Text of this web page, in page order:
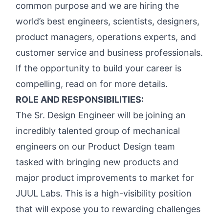
common purpose and we are hiring the
world’s best engineers, scientists, designers,
product managers, operations experts, and
customer service and business professionals.
If the opportunity to build your career is
compelling, read on for more details.
ROLE AND RESPONSIBILITIES:
The Sr. Design Engineer will be joining an
incredibly talented group of mechanical
engineers on our Product Design team
tasked with bringing new products and
major product improvements to market for
JUUL Labs. This is a high-visibility position
that will expose you to rewarding challenges